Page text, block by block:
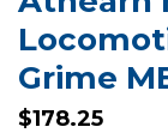
Grime
$178.25